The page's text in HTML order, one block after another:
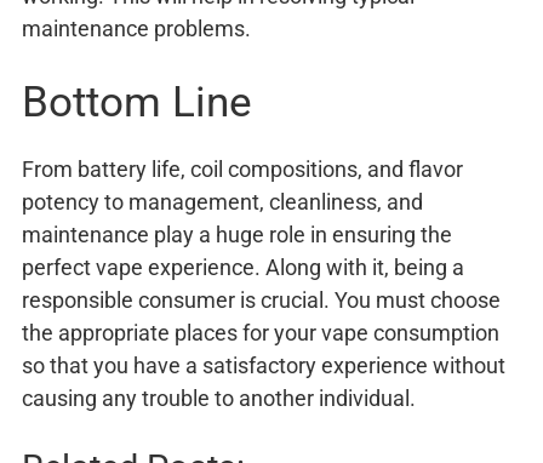
maintenance problems.
Bottom Line
From battery life, coil compositions, and flavor
potency to management, cleanliness, and
maintenance play a huge role in ensuring the
perfect vape experience. Along with it, being a
responsible consumer is crucial. You must choose
the appropriate places for your vape consumption
so that you have a satisfactory experience without
causing any trouble to another individual.